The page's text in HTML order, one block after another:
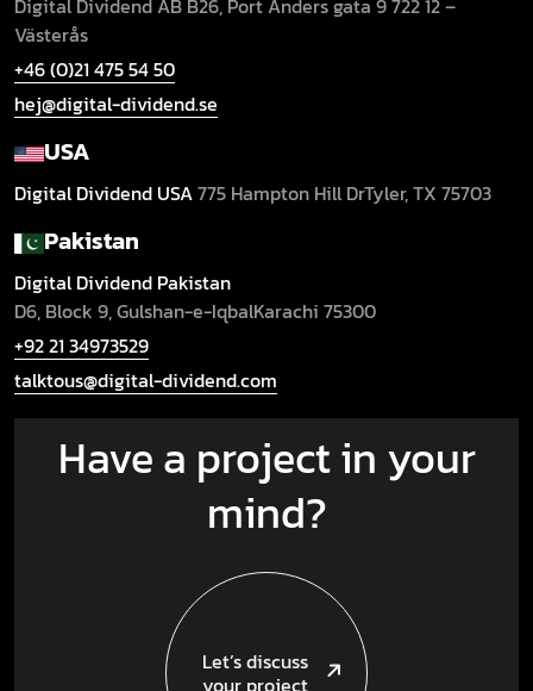
Västerås
+46 (0)21 475 54 50
hej@digital-dividend.se
USA
Digital Dividend USA775 Hampton Hill DrTyler, TX 75703
Pakistan
Digital Dividend Pakistan
D6, Block 9, Gulshan-e-IqbalKarachi 75300
+92 21 34973529
talktous@digital-dividend.com
Have a project in your
mind?
Let’s discuss
your project